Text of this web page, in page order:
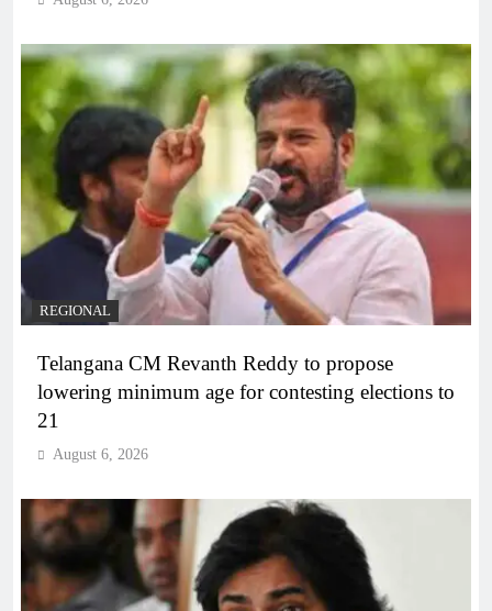
REGIONAL
Telangana CM Revanth Reddy to propose
lowering minimum age for contesting elections to
21
August 6, 2026